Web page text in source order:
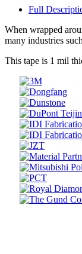
Full
When wrapped
many industries
This tape is 1 mil